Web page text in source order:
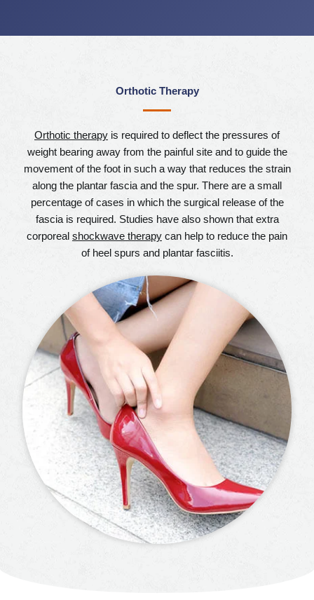
Orthotic Therapy
Orthotic therapy is required to deflect the pressures of
weight bearing away from the painful site and to guide the
movement of the foot in such a way that reduces the strain
along the plantar fascia and the spur. There are a small
percentage of cases in which the surgical release of the
fascia is required. Studies have also shown that extra
corporeal shockwave therapy can help to reduce the pain
of heel spurs and plantar fasciitis.